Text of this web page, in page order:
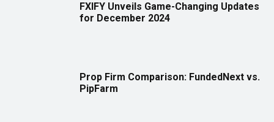
FXIFY Unveils Game-Changing Updates
for December 2024
Prop Firm Comparison: FundedNext vs.
PipFarm